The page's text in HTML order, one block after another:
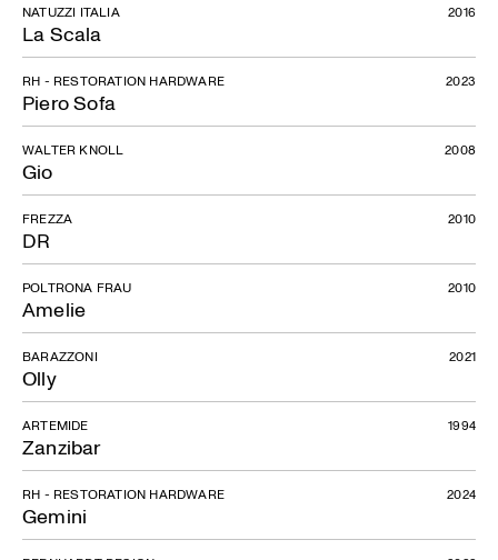
La Scala
NATUZZI ITALIA 2016
Piero Sofa
RH - RESTORATION HARDWARE 2023
Gio
WALTER KNOLL 2008
DR
FREZZA 2010
Amelie
POLTRONA FRAU 2010
Olly
BARAZZONI 2021
Zanzibar
ARTEMIDE 1994
Gemini
RH - RESTORATION HARDWARE 2024